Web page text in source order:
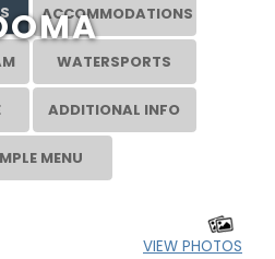
ACCOMMODATIONS
WATERSPORTS
ADDITIONAL INFO
MENU
VIEW PHOTOS